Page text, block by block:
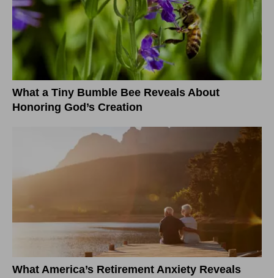
What a Tiny Bumble Bee Reveals About
Honoring God’s Creation
What America’s Retirement Anxiety Reveals